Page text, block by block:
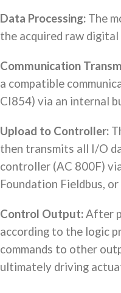
Data Processing: The
the acquired raw digital
Communication
a compatible
CI854) via an internal
Upload to Controller:
then transmits all I/O
controller (AC 800F)
Foundation Fieldbus,
Control Output:After
according to the logic
commands to other
ultimately driving